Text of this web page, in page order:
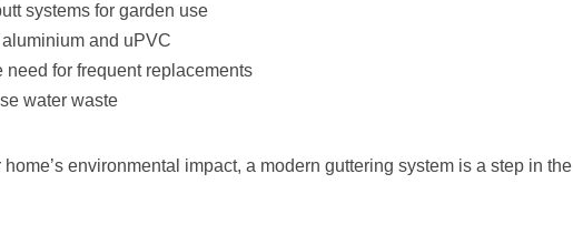
systems for garden use
and uPVC
need for frequent replacements
water waste
home’s environmental impact, a modern guttering system is a step in the